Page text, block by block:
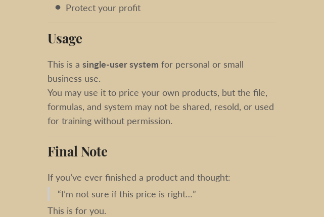
Protect your profit
Usage
This is a single-user system for personal or small
business use.
You may use it to price your own products, but the file,
formulas, and system may not be shared, resold, or used
for training without permission.
Final Note
If you’ve ever finished a product and thought:
“I’m not sure if this price is right…”
This is for you.